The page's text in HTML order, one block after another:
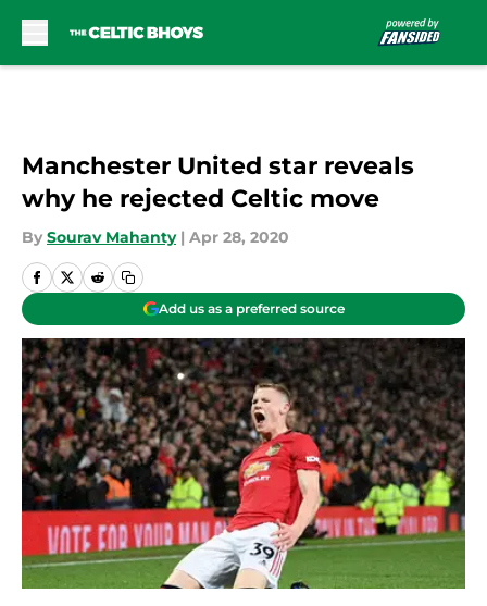
Manchester United star reveals
why he rejected Celtic move
By Sourav Mahanty | Apr 28, 2020
Add us as a preferred source